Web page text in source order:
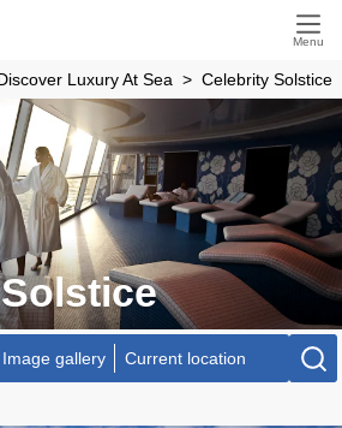
Menu
Luxury At Sea Celebrity Solstice
Image gallery Current location